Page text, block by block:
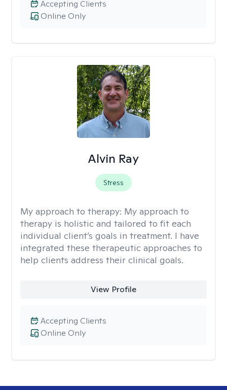
Online Only
Accepting Clients
Alvin Ray
Stress
My approach to therapy: My approach to
therapy is holistic and tailored to fit each
individual client’s goals in treatment. I have
integrated these therapeutic approaches to
help clients address their clinical goals.
View Profile
Online Only
Accepting Clients